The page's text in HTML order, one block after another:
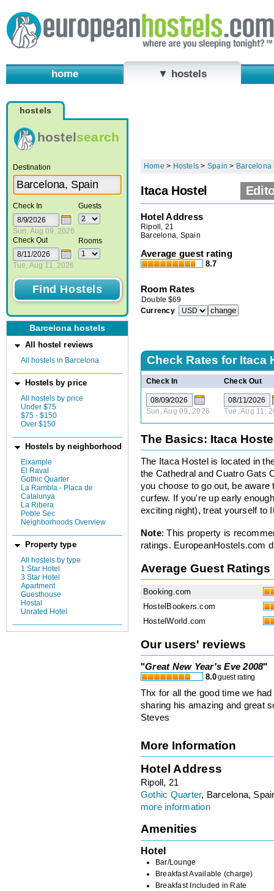
home ▼ hostels
hostels
hostelsearch
Destination
Check In
Sun, Aug 09, 2026
Check Out
Tue, Aug 11, 2026
Guests
Rooms
Barcelona hostels
All hostel reviews
All hostels in Barcelona
Hostels by price
All hostels by price
Under $75
$75 - $150
Over $150
Hostels by neighborhood
Eixample
El Raval
Gothic Quarter
La Rambla - Placa de
Catalunya
La Ribera
Poble Sec
Neighborhoods Overview
Property type
All hostels by type
1 Star Hotel
3 Star Hotel
Apartment
Guesthouse
Hostal
Unrated Hotel
Home > Hostels > Spain > Barcelona
Itaca Hostel
Hotel Address
Ripoll, 21
Barcelona, Spain
Average guest rating
8.7
Room Rates
Double $69
Currency
Check Rates for Itaca
Check In Check Out
Sun, Aug 09, 2026 Tue, Aug 11,
The Basics: Itaca
The Itaca Hostel is located in
the Cathedral and Cuatro Gats
you choose to go out, be
curfew. If you're up early
exciting night), treat yourself to
Note: This property is
ratings. EuropeanHostels.com
Average Guest Ratings
Booking.com
HostelBookers.com
HostelWorld.com
Our users' reviews
"Great New Year's Eve 2008"
8.0guest rating
Thx for all the good time we
sharing his amazing and great
Steves
More Information
Hotel Address
Ripoll, 21
Gothic Quarter, Barcelona,
more information
Amenities
Hotel
Bar/Lounge
Breakfast Available (charge)
Breakfast Included in Rate